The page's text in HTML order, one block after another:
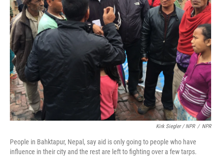
Kirk Siegler / NPR / NPR
People in Bahktapur, Nepal, say aid is only going to people who have
influence in their city and the rest are left to fighting over a few tarps.